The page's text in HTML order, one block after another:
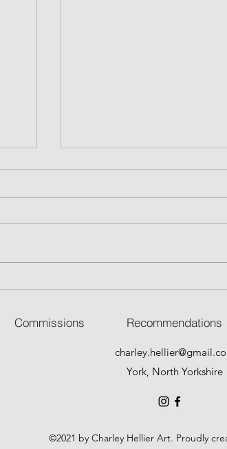
Skies
Commissions Recommendations
York, North Yorkshire
©2021 by Charley Hellier Art. Proudly